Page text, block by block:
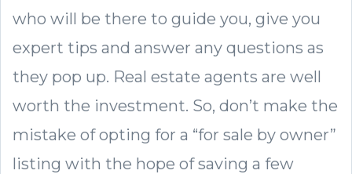
who will be there to guide you, give you
expert tips and answer any questions as
they pop up. Real estate agents are well
worth the investment. So, don’t make the
mistake of opting for a “for sale by owner”
listing with the hope of saving a few